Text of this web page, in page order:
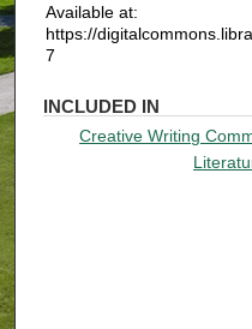
Available at:
https://
7
INCLUDED IN
Creative Writing